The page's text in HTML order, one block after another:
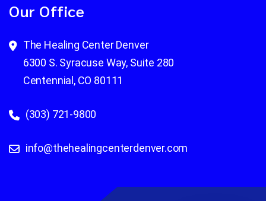
Our Office
The Healing Center Denver
6300 S. Syracuse Way, Suite 280
Centennial, CO 80111
(303) 721-9800
info@thehealingcenterdenver.com